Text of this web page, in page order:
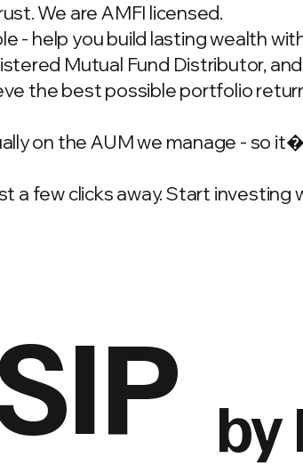
We are AMFI licensed.
- help you build lasting wealth
Mutual Fund Distributor,
the best possible portfolio
on the AUM we manage - so
a few clicks away. Start
by